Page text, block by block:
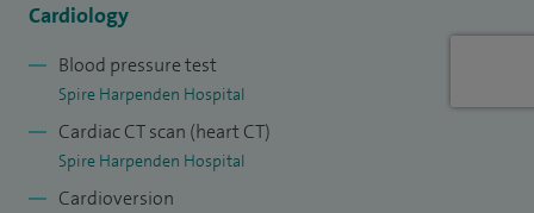
Cardiology
Blood pressure test
Spire Harpenden Hospital
Cardiac CT scan (heart CT)
Spire Harpenden Hospital
Cardioversion